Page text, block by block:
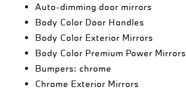
Auto-dimming door mirrors
Body Color Door Handles
Body Color Exterior Mirrors
Body Color Premium Power Mirrors
Bumpers: chrome
Chrome Exterior Mirrors